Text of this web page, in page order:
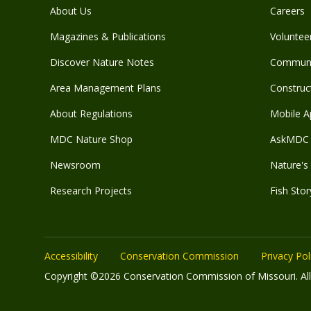
About Us
Magazines & Publications
Discover Nature Notes
Area Management Plans
About Regulations
MDC Nature Shop
Newsroom
Research Projects
Careers
Mobile
Nature's
Fish
Accessibility Conservation Commission Privacy
Copyright ©2026 Conservation Commission of Missouri.